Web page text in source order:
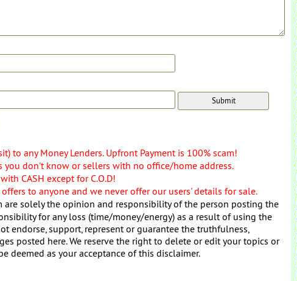
to any Money Lenders. Upfront Payment is 100% scam!
you don't know or sellers with no office/home address.
CASH except for C.O.D!
offers to anyone and we never offer our users' details for sale.
are solely the opinion and responsibility of the person posting the
for any loss (time/money/energy) as a result of using the
endorse, support, represent or guarantee the truthfulness,
posted here. We reserve the right to delete or edit your topics or
deemed as your acceptance of this disclaimer.